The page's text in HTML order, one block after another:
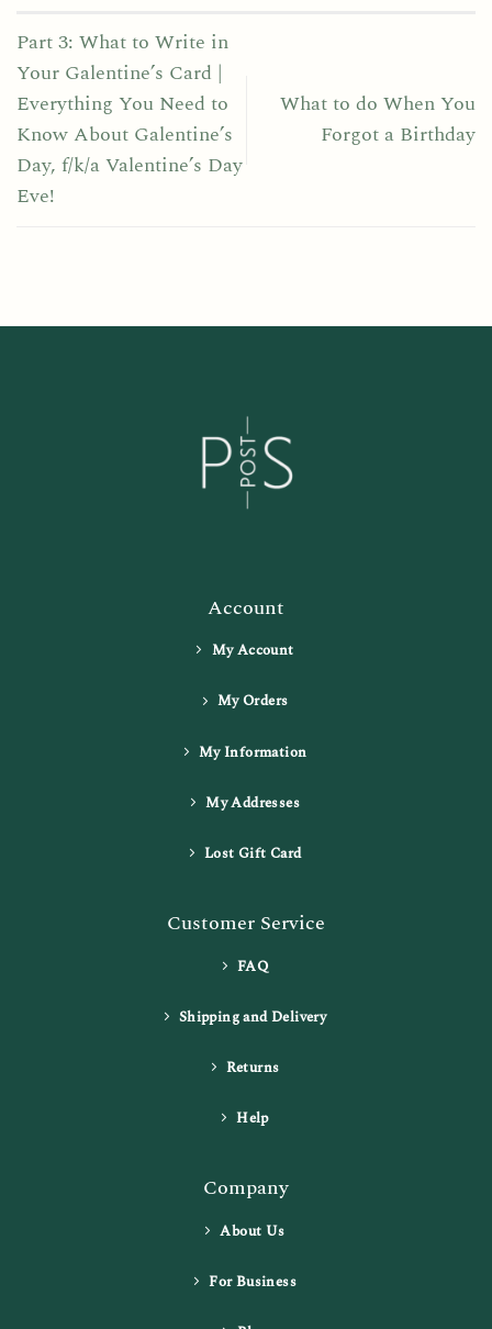
Part 3: What to Write in
Your Galentine’s Card |
Everything You Need to
Know About Galentine’s
Day, f/k/a Valentine’s Day
Eve!
What to do When You
Forgot a Birthday
Account
My Account
My Orders
My Information
My Addresses
Lost Gift Card
Customer Service
FAQ
Shipping and Delivery
Returns
Help
Company
About Us
For Business